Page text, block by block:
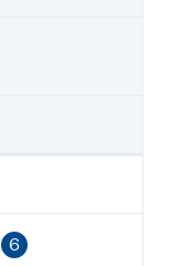
6